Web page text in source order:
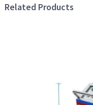
Related Products